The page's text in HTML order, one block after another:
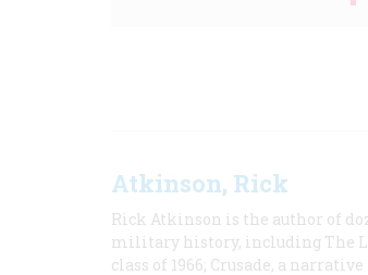
Atkinson, Rick
Rick Atkinson is the author of
military history, including The
class of 1966; Crusade, a